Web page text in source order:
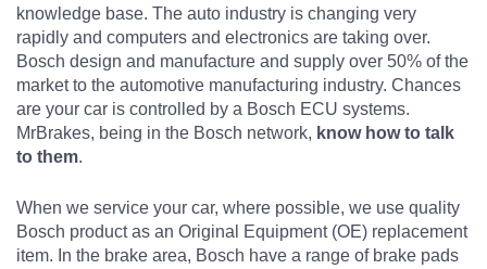
knowledge base. The auto industry is changing very
rapidly and computers and electronics are taking over.
Bosch design and manufacture and supply over 50% of the
market to the automotive manufacturing industry. Chances
are your car is controlled by a Bosch ECU systems.
MrBrakes, being in the Bosch network, know how to talk
to them.
When we service your car, where possible, we use quality
Bosch product as an Original Equipment (OE) replacement
item. In the brake area, Bosch have a range of brake pads